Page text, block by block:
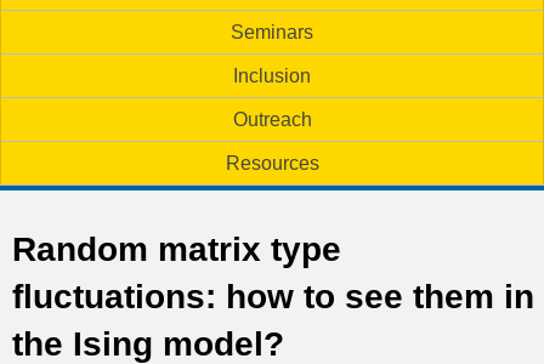
m
a
i
c
Seminars
Inclusion
Outreach
Resources
Random matrix type
fluctuations: how to see them in
the Ising model?